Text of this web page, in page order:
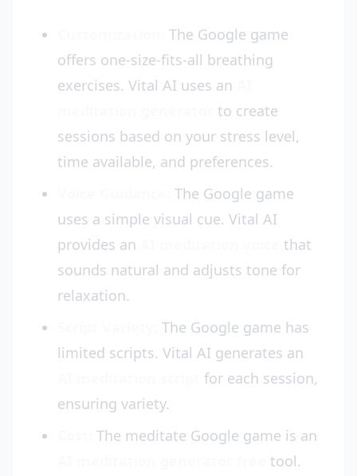
The Google game
offers one-size-fits-all breathing
exercises. Vital AI uses an
to create
sessions based on your stress level,
time available, and preferences.
The Google game
uses a simple visual cue. Vital AI
provides an
that
sounds natural and adjusts tone for
relaxation.
The Google game has
limited scripts. Vital AI generates an
for each session,
ensuring variety.
The meditate Google game is an
tool.